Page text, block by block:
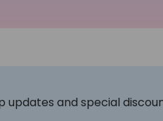
and special